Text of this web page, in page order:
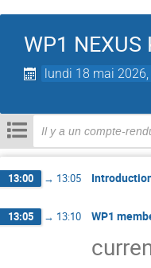
WP1
lundi 18 mai 2026,
Il y a un compte-
13:00 → 13:05
13:05 → 13:10 WP1